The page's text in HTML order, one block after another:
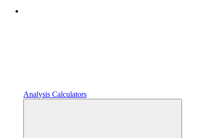
Analysis Calculators